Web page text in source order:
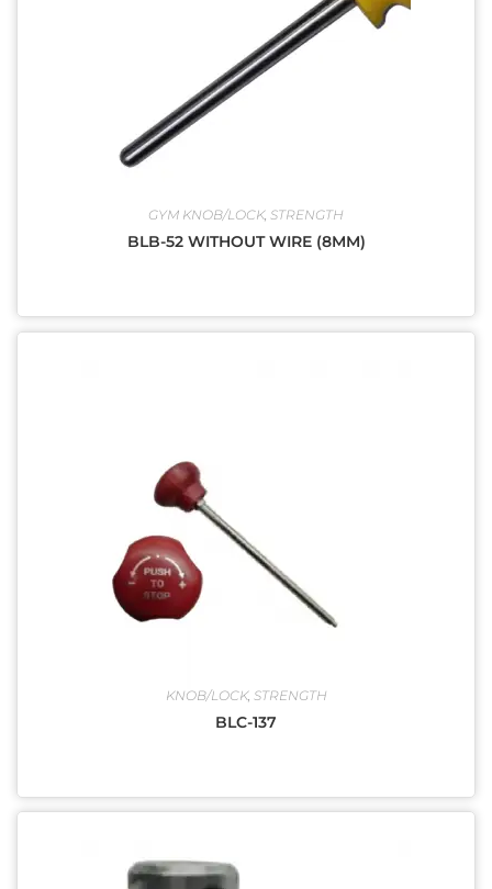
GYM KNOB/LOCK, STRENGTH
BLB-52 WITHOUT WIRE (8MM)
KNOB/LOCK, STRENGTH
BLC-137